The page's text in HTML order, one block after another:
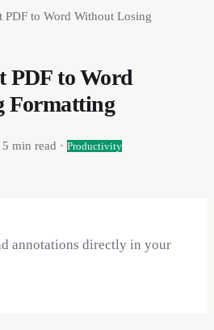
PDF to Word Without Losing
PDF to Word
Formatting
5 min read · Productivity
annotations directly in your